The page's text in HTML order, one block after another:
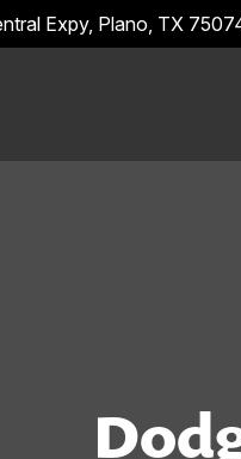
Expy, Plano, TX